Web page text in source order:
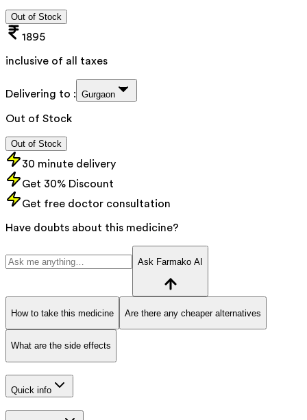
Out of Stock
1895
inclusive of all taxes
Delivering to : Gurgaon
Out of Stock
Out of Stock
30 minute delivery
Get 30% Discount
Get free doctor consultation
Have doubts about this medicine?
Ask Farmako AI
How to take this medicine Are there any cheaper alternatives
What are the side effects
Quick info